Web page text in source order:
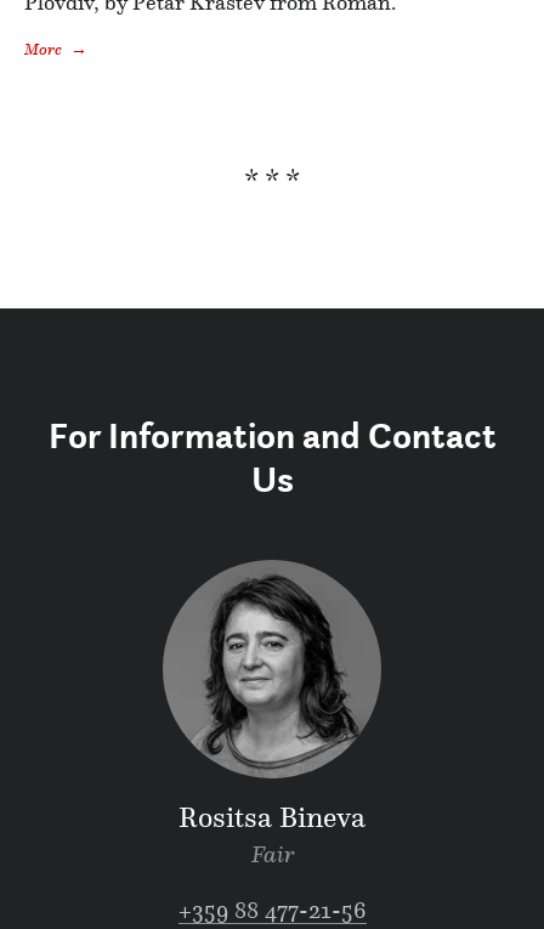
More
* * *
For Information and Contact
Us
Rositsa Bineva
Fair
+359 88 477-21-56